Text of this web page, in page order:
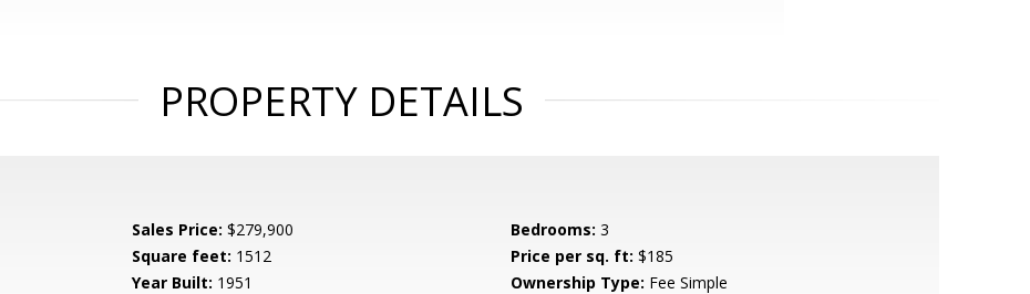
PROPERTY DETAILS
Sales Price: $279,900 Bedrooms: 3
Square feet: 1512 Price per sq. ft: $185
Year Built: 1951 Ownership Type: Fee Simple